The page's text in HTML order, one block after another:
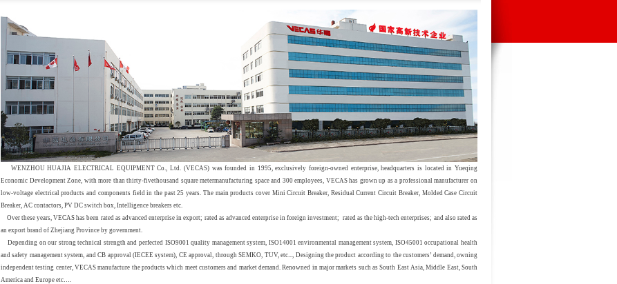
WENZHOU HUAJIA ELECTRICAL EQUIPMENT Co., Ltd. (VECAS) was founded in 1995, exclusively foreign-owned enterprise, headquarters is located in Yueqing
Economic Development Zone, with more thanthirty-fivethousand square metermanufacturing space and 300 employees, VECAS has grown up as a professional manufacturer on
low-voltage electrical products and components field in the past 25 years. The main products cover Mini Circuit Breaker, Residual Current Circuit Breaker, Molded Case Circuit
Breaker, AC contactors, PV DC switch box, Intelligence breakers etc.
Over these years, VECAS has been rated as advanced enterprise in export; rated as advanced enterprise in foreign investment; rated as the high-tech enterprises; and also rated as
an export brand of Zhejiang Province by government.
Depending on our strong technical strength and perfected ISO9001 quality management system, ISO14001 environmental management system, ISO45001 occupational health
and safety management system, and CB approval (IECEE system), CE approval, through SEMKO, TUV, etc..., Designing the product according to the customers’ demand, owning
independent testing center, VECAS manufacture the products which meet customers and market demand. Renowned in major markets such as South East Asia, Middle East, South
America and Europe etc….